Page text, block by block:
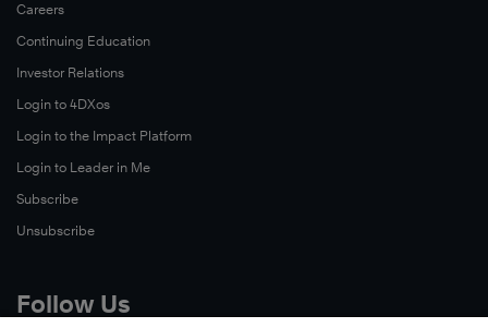
Careers
Continuing Education
Investor Relations
Login to 4DXos
Login to the Impact Platform
Login to Leader in Me
Subscribe
Unsubscribe
Follow Us